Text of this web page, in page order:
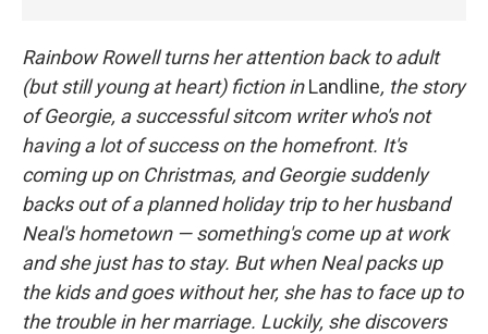
Rainbow Rowell turns her attention back to adult
(but still young at heart) fiction inLandline, the story
of Georgie, a successful sitcom writer who's not
having a lot of success on the homefront. It's
coming up on Christmas, and Georgie suddenly
backs out of a planned holiday trip to her husband
Neal's hometown — something's come up at work
and she just has to stay. But when Neal packs up
the kids and goes without her, she has to face up to
the trouble in her marriage. Luckily, she discovers